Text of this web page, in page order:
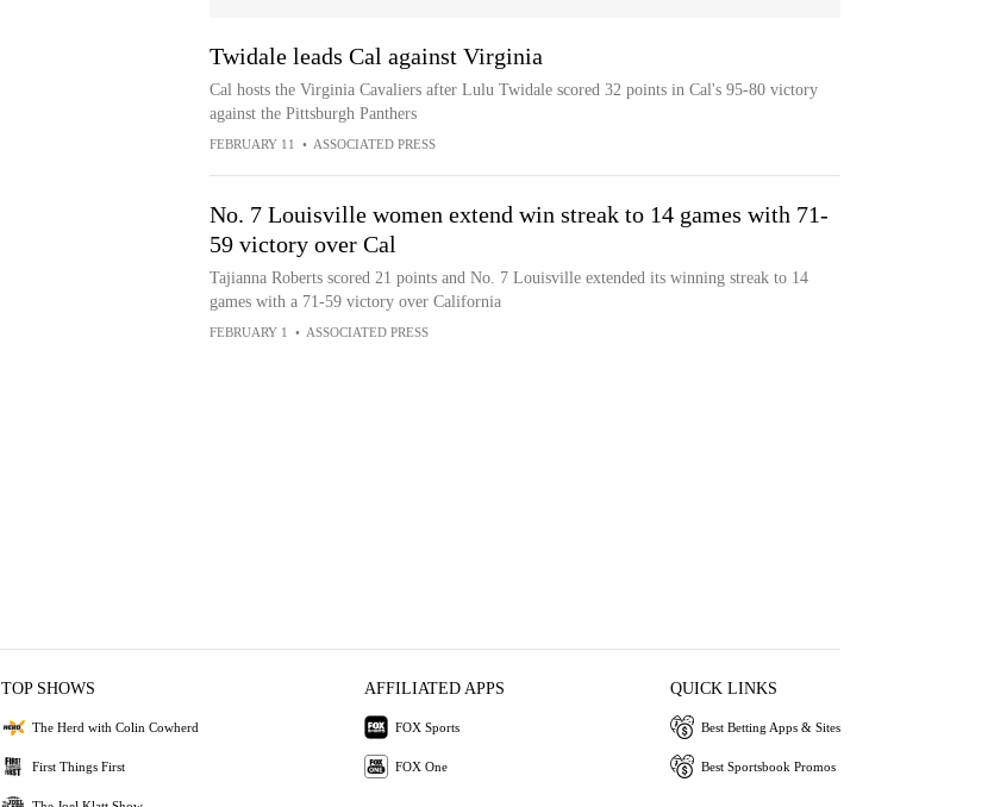
Twidale leads Cal against Virginia
Cal hosts the Virginia Cavaliers after Lulu Twidale scored 32 points in Cal's 95-80 victory
against the Pittsburgh Panthers
FEBRUARY 11 • ASSOCIATED PRESS
No. 7 Louisville women extend win streak to 14 games with 71-
59 victory over Cal
Tajianna Roberts scored 21 points and No. 7 Louisville extended its winning streak to 14
games with a 71-59 victory over California
FEBRUARY 1 • ASSOCIATED PRESS
TOP SHOWS
The Herd with Colin Cowherd
First Things First
AFFILIATED APPS
FOX Sports
FOX One
QUICK LINKS
Best Betting Apps & Sites
Best Sportsbook Promos